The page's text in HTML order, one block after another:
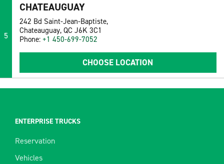
5
CHATEAUGUAY
242 Bd Saint-Jean-Baptiste,
Chateauguay, QC J6K 3C1
Phone: +1 450-699-7052
CHOOSE LOCATION
ENTERPRISE TRUCKS
Reservation
Vehicles